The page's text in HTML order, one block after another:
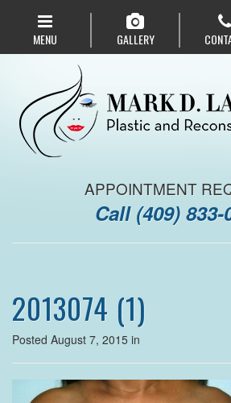
navigation
MENU GALLERY
APPOINTMENT
Call (409) 833-
2013074 (1)
Posted August 7, 2015 in